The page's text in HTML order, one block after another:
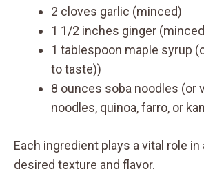
2 cloves garlic (minced)
1 1/2 inches ginger
1 tablespoon maple syrup
to taste))
8 ounces soba noodles (or
noodles, quinoa, farro, or
Each ingredient plays a vital role
desired texture and flavor.